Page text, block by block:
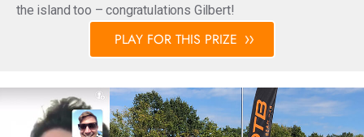
the island too – congratulations Gilbert!
PLAY FOR THIS PRIZE